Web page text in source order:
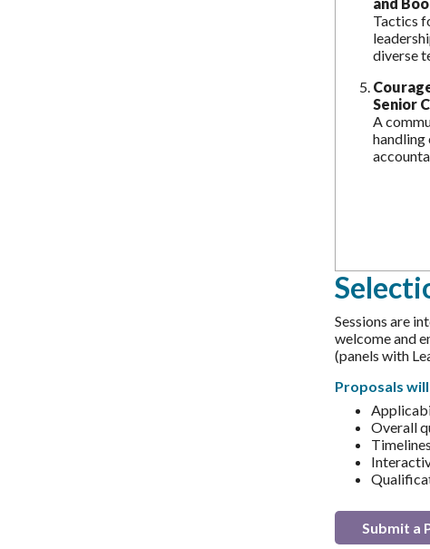
Tactics
diverse
Senior
A
handling
Sessions are
welcome and
(panels with
Proposals
Overall
Submit a